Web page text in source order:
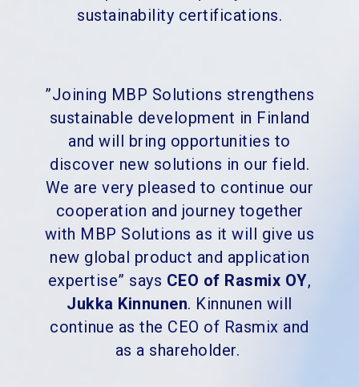
sustainability certifications.
”Joining MBP Solutions strengthens
sustainable development in Finland
and will bring opportunities to
discover new solutions in our field.
We are very pleased to continue our
cooperation and journey together
with MBP Solutions as it will give us
new global product and application
expertise” says CEO of Rasmix OY,
Jukka Kinnunen. Kinnunen will
continue as the CEO of Rasmix and
as a shareholder.